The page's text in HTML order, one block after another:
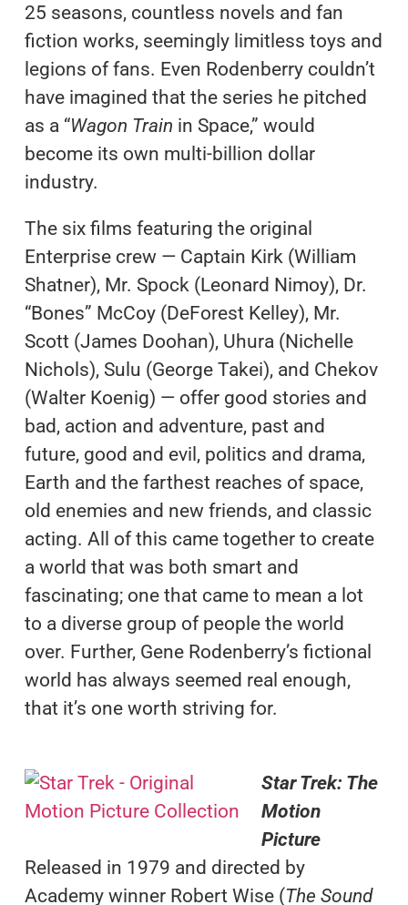
25 seasons, countless novels and fan
fiction works, seemingly limitless toys and
legions of fans. Even Rodenberry couldn’t
have imagined that the series he pitched
as a “Wagon Train in Space,” would
become its own multi-billion dollar
industry.
The six films featuring the original
Enterprise crew — Captain Kirk (William
Shatner), Mr. Spock (Leonard Nimoy), Dr.
“Bones” McCoy (DeForest Kelley), Mr.
Scott (James Doohan), Uhura (Nichelle
Nichols), Sulu (George Takei), and Chekov
(Walter Koenig) — offer good stories and
bad, action and adventure, past and
future, good and evil, politics and drama,
Earth and the farthest reaches of space,
old enemies and new friends, and classic
acting. All of this came together to create
a world that was both smart and
fascinating; one that came to mean a lot
to a diverse group of people the world
over. Further, Gene Rodenberry’s fictional
world has always seemed real enough,
that it’s one worth striving for.
Star Trek: The
Motion
Picture
Released in 1979 and directed by
Academy winner Robert Wise (The Sound